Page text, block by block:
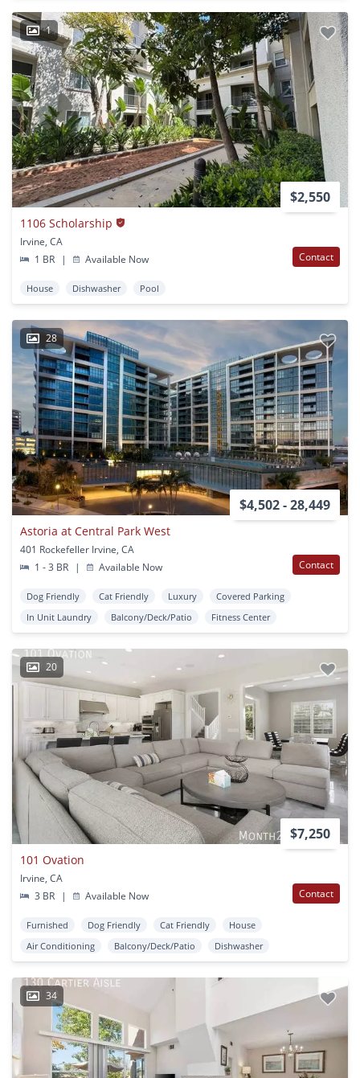
1
$2,550
1106 Scholarship
Irvine, CA
1 BR
| Available Now Contact
House Dishwasher Pool
28
$4,502 - 28,449
Astoria at Central Park West
401 Rockefeller Irvine, CA
1 - 3 BR
| Available Now Contact
Dog Friendly Cat Friendly Luxury
Covered Parking
In Unit Laundry
Balcony/Deck/Patio Fitness Center
20
$7,250
101 Ovation
Irvine, CA
3 BR
| Available Now Contact
Furnished Dog Friendly Cat Friendly
House
Air Conditioning
Balcony/Deck/Patio Dishwasher
34